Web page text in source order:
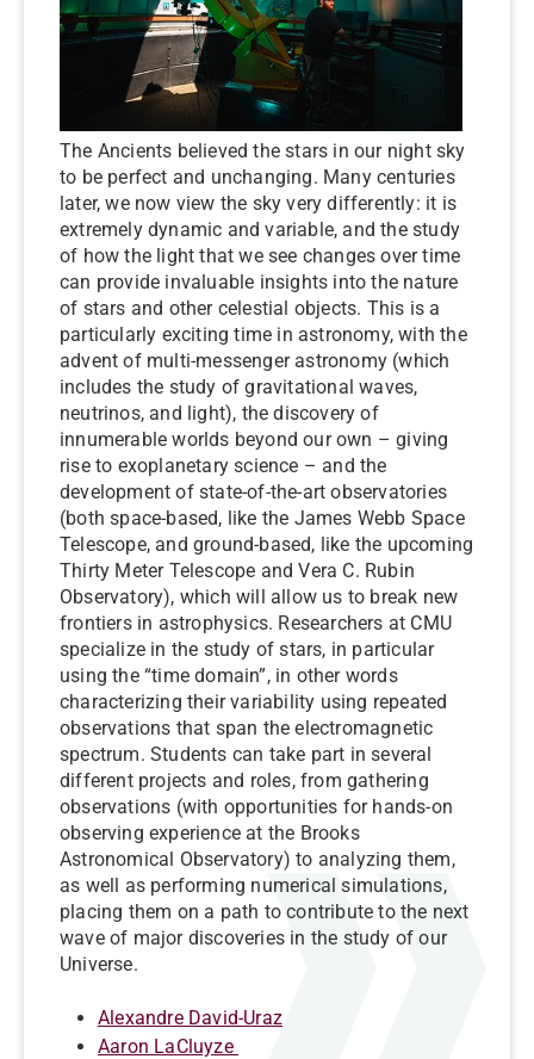
The Ancients believed the stars in our night sky
to be perfect and unchanging. Many centuries
later, we now view the sky very differently: it is
extremely dynamic and variable, and the study
of how the light that we see changes over time
can provide invaluable insights into the nature
of stars and other celestial objects. This is a
particularly exciting time in astronomy, with the
advent of multi-messenger astronomy (which
includes the study of gravitational waves,
neutrinos, and light), the discovery of
innumerable worlds beyond our own – giving
rise to exoplanetary science – and the
development of state-of-the-art observatories
(both space-based, like the James Webb Space
Telescope, and ground-based, like the upcoming
Thirty Meter Telescope and Vera C. Rubin
Observatory), which will allow us to break new
frontiers in astrophysics. Researchers at CMU
specialize in the study of stars, in particular
using the “time domain”, in other words
characterizing their variability using repeated
observations that span the electromagnetic
spectrum. Students can take part in several
different projects and roles, from gathering
observations (with opportunities for hands-on
observing experience at the Brooks
Astronomical Observatory) to analyzing them,
as well as performing numerical simulations,
placing them on a path to contribute to the next
wave of major discoveries in the study of our
Universe.
Alexandre David-Uraz
Aaron LaCluyze